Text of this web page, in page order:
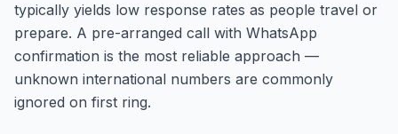
typically yields low response rates as people travel or
prepare. A pre-arranged call with WhatsApp
confirmation is the most reliable approach —
unknown international numbers are commonly
ignored on first ring.